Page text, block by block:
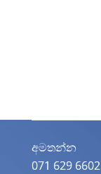
අමතන්න​
071 629 6602